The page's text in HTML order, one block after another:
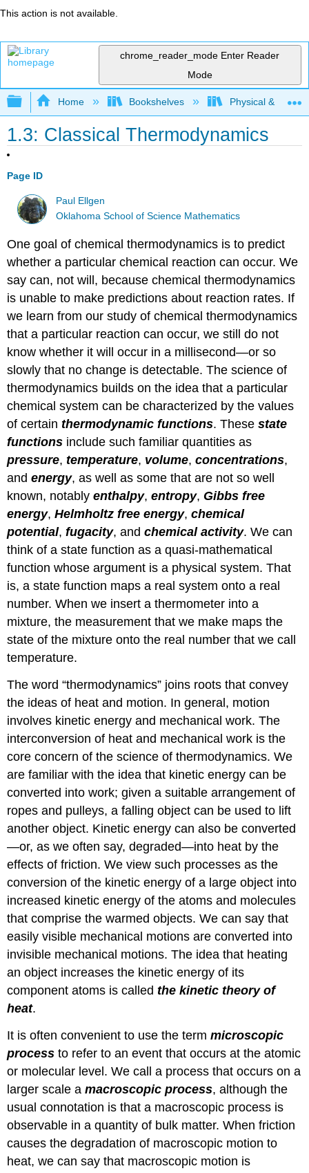
This action is not available.
chrome_reader_mode Enter Reader
Mode
Expand/collapse global hierarchy
Home Bookshelves Physical &
1.3: Classical Thermodynamics
Page ID
Paul Ellgen
Oklahoma School of Science Mathematics
One goal of chemical thermodynamics is to predict
whether a particular chemical reaction can occur. We
say can, not will, because chemical thermodynamics
is unable to make predictions about reaction rates. If
we learn from our study of chemical thermodynamics
that a particular reaction can occur, we still do not
know whether it will occur in a millisecond—or so
slowly that no change is detectable. The science of
thermodynamics builds on the idea that a particular
chemical system can be characterized by the values
of certainthermodynamic functions. Thesestate
functions include such familiar quantities as
pressure,temperature, volume,concentrations,
andenergy, as well as some that are not so well
known, notablyenthalpy,entropy, Gibbs free
energy,Helmholtz freeenergy,chemical
potential, fugacity, andchemicalactivity. We can
think of a state function as a quasi-mathematical
function whose argument is a physical system. That
is, a state function maps a real system onto a real
number. When we insert a thermometer into a
mixture, the measurement that we make maps the
state of the mixture onto the real number that we call
temperature.
The word “thermodynamics” joins roots that convey
the ideas of heat and motion. In general, motion
involves kinetic energy and mechanical work. The
interconversion of heat and mechanical work is the
core concern of the science of thermodynamics. We
are familiar with the idea that kinetic energy can be
converted into work; given a suitable arrangement of
ropes and pulleys, a falling object can be used to lift
another object. Kinetic energy can also be converted
—or, as we often say, degraded—into heat by the
effects of friction. We view such processes as the
conversion of the kinetic energy of a large object into
increased kinetic energy of the atoms and molecules
that comprise the warmed objects. We can say that
easily visible mechanical motions are converted into
invisible mechanical motions. The idea that heating
an object increases the kinetic energy of its
component atoms is calledthe kinetic theory of
heat.
It is often convenient to use the termmicroscopic
process to refer to an event that occurs at the atomic
or molecular level. We call a process that occurs on a
larger scale amacroscopicprocess, although the
usual connotation is that a macroscopic process is
observable in a quantity of bulk matter. When friction
causes the degradation of macroscopic motion to
heat, we can say that macroscopic motion is